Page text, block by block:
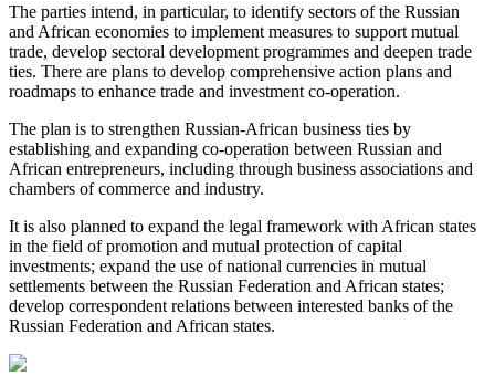
The parties intend, in particular, to identify sectors of the Russian
and African economies to implement measures to support mutual
trade, develop sectoral development programmes and deepen trade
ties. There are plans to develop comprehensive action plans and
roadmaps to enhance trade and investment co-operation.
The plan is to strengthen Russian-African business ties by
establishing and expanding co-operation between Russian and
African entrepreneurs, including through business associations and
chambers of commerce and industry.
It is also planned to expand the legal framework with African states
in the field of promotion and mutual protection of capital
investments; expand the use of national currencies in mutual
settlements between the Russian Federation and African states;
develop correspondent relations between interested banks of the
Russian Federation and African states.